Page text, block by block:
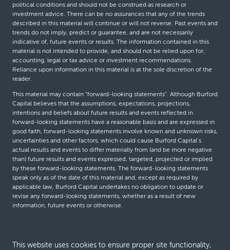
political conditions and should not be construed as research or
investment advice. There can be no assurances that any of the trends
described in this material will continue or will not reverse. Past events and
trends do not imply, predict or guarantee, and are not necessarily
indicative of, future events or results. The information contained in this
material is not intended to provide, and should not be relied upon for,
accounting, legal or tax advice or investment recommendations.
Reliance upon information in this material is at the sole discretion of the
reader.
This material may contain “forward-looking statements”. Although Burford
Capital believes that the assumptions, expectations, projections,
intentions and beliefs about future results and events reflected in
forward-looking statements have a reasonable basis and are expressed in
good faith, forward-looking statements involve known and unknown risks,
uncertainties and other factors, which could cause Burford Capital’s
actual results and events to differ materially from (and be more negative
than) future results and events expressed, targeted, projected or implied
by these forward-looking statements. The forward-looking statements
speak only as of the date of this material and, except as required by
applicable law, Burford Capital undertakes no obligation to update or
revise any forward-looking statements, whether as a result of new
information, future events or otherwise.
This website uses cookies to ensure proper site functionality,